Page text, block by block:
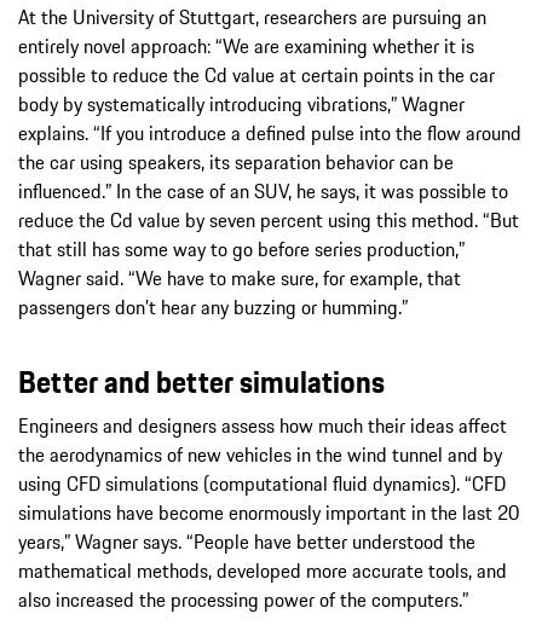
At the University of Stuttgart, researchers are pursuing an
entirely novel approach: “We are examining whether it is
possible to reduce the Cd value at certain points in the car
body by systematically introducing vibrations,” Wagner
explains. “If you introduce a defined pulse into the flow around
the car using speakers, its separation behavior can be
influenced.” In the case of an SUV, he says, it was possible to
reduce the Cd value by seven percent using this method. “But
that still has some way to go before series production,”
Wagner said. “We have to make sure, for example, that
passengers don’t hear any buzzing or humming.”
Better and better simulations
Engineers and designers assess how much their ideas affect
the aerodynamics of new vehicles in the wind tunnel and by
using CFD simulations (computational fluid dynamics). “CFD
simulations have become enormously important in the last 20
years,” Wagner says. “People have better understood the
mathematical methods, developed more accurate tools, and
also increased the processing power of the computers.”